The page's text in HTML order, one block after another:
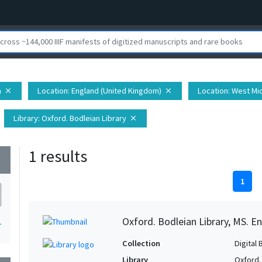
close Location: England (United Kingdom) close Location: West
Library: Oxford. Bodleian Library close
1 results
1
Oxford. Bodleian Library, MS.
Collection
Digital
Library